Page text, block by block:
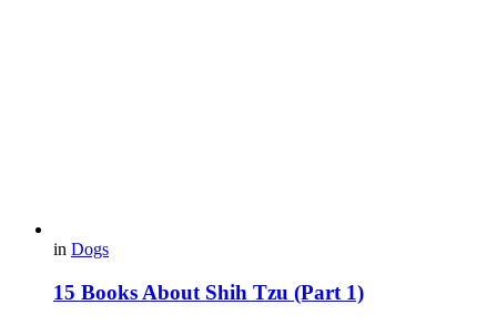
in Dogs
15 Books About Shih Tzu (Part 1)